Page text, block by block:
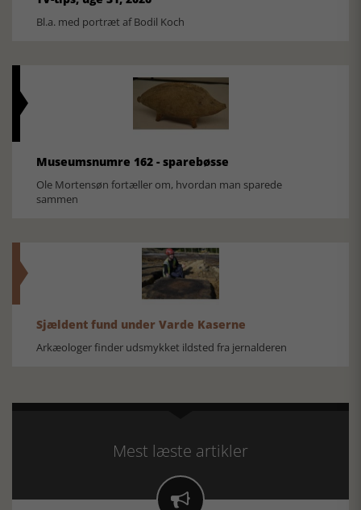
Bl.a. med portræt af Bodil Koch
Museumsnumre 162 - sparebøsse
Ole Mortensøn fortæller om, hvordan man sparede
sammen
Sjældent fund under Varde Kaserne
Arkæologer finder udsmykket ildsted fra jernalderen
Mest læste artikler
